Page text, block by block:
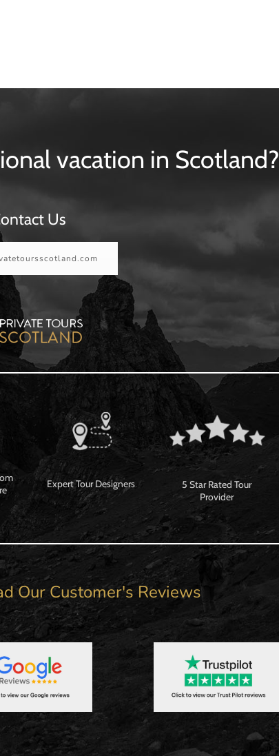
vacation in Scotland?
Us
Expert Tour Designers
5 Star Rated Tour
Provider
Our Customer's Reviews